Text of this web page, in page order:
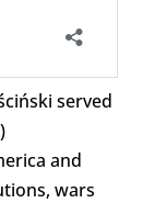
served
and
wars